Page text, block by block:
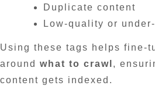
Duplicate content
Low-quality or
Using these tags helps fine-
around what to crawl ,
content gets indexed.